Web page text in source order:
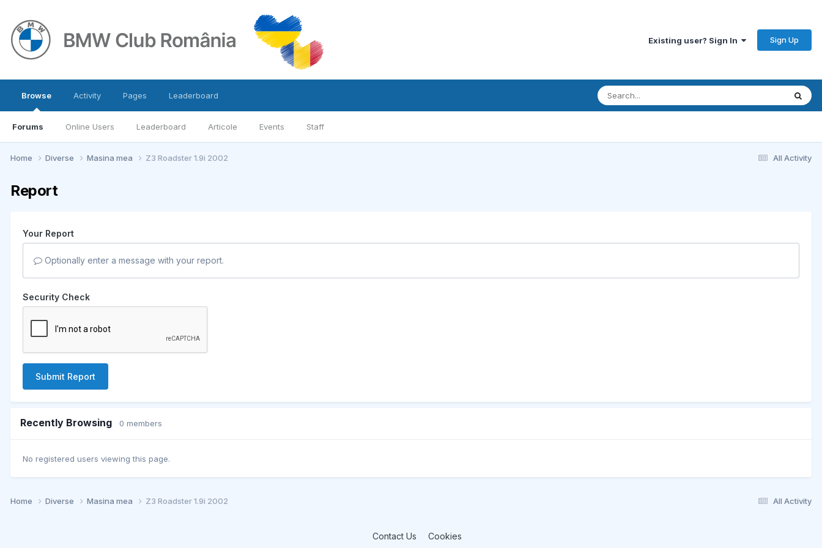
Existing user? Sign In Sign Up
Browse
Forums Online Users Leaderboard Articole Events Staff
Activity Pages Leaderboard
All Activity
Home Diverse Masina mea Z3 Roadster 1.9i 2002
Report
Your Report
Optionally enter a message with your report.
Security Check
Submit Report
Recently Browsing 0 members
No registered users viewing this page.
All Activity
Home Diverse Masina mea Z3 Roadster 1.9i 2002
Contact Us Cookies